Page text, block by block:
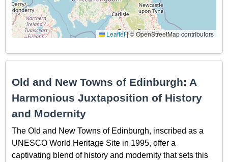
Leaflet|© OpenStreetMap contributors
Old and New Towns of Edinburgh: A
Harmonious Juxtaposition of History
and Modernity
The Old and New Towns of Edinburgh, inscribed as a
UNESCO World Heritage Site in 1995, offer a
captivating blend of history and modernity that sets this